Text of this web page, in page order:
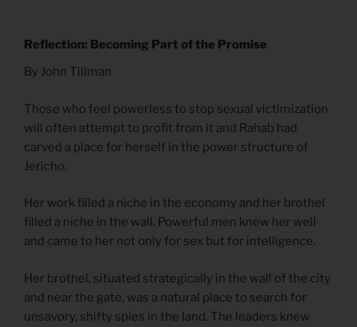
Reflection: Becoming Part of the Promise
By John Tillman
Those who feel powerless to stop sexual victimization
will often attempt to profit from it and Rahab had
carved a place for herself in the power structure of
Jericho.
Her work filled a niche in the economy and her brothel
filled a niche in the wall. Powerful men knew her well
and came to her not only for sex but for intelligence.
Her brothel, situated strategically in the wall of the city
and near the gate, was a natural place to search for
unsavory, shifty spies in the land. The leaders knew